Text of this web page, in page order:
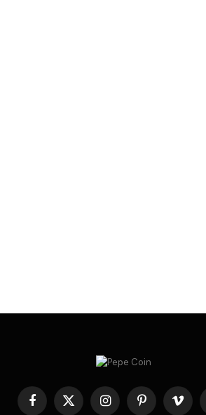
Facebook
X
InstagramPinterestVimeo